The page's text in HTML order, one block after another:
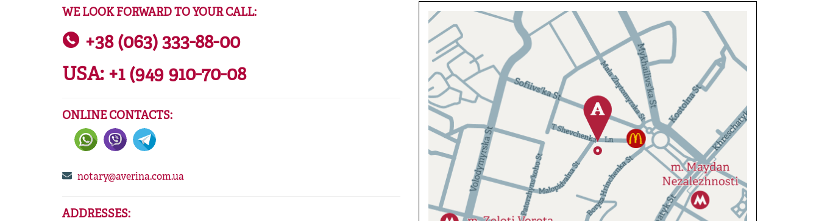
WE LOOK FORWARD TO YOUR CALL:
+38 (063) 333-88-00
USA: +1 (949 910-70-08
ONLINE CONTACTS:
notary@averina.com.ua
ADDRESSES: